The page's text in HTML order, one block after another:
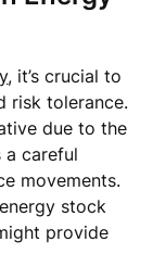
, it’s crucial to
risk tolerance.
due to the
a careful
movements.
stock
provide